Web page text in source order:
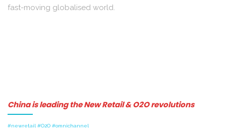
fast-moving globalised world.
China is leading the New Retail & O2O revolutions
#newretail #O2O #omnichannel